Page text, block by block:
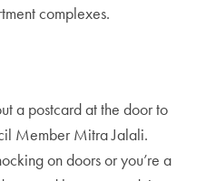
complexes.
a postcard at the door to
Member Mitra Jalali.
on doors or you’re a